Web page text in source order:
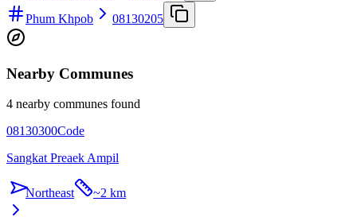
Phum Khpob
08130205
Nearby Communes
4 nearby communes found
08130300Code
Sangkat Preaek Ampil
Northeast ~2 km